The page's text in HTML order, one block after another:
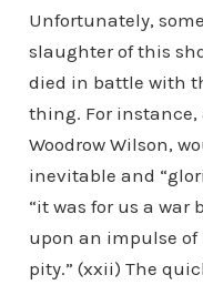
Unfortunately,
slaughter of this
died in battle with
thing. For instance,
Woodrow Wilson,
inevitable and
“it was for us a
upon an impulse
pity.” (xxii) The